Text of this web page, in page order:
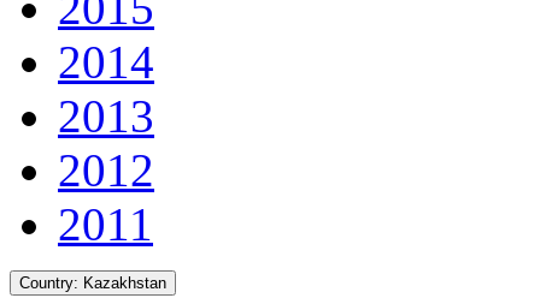
2014
2013
2012
2011
Country: Kazakhstan